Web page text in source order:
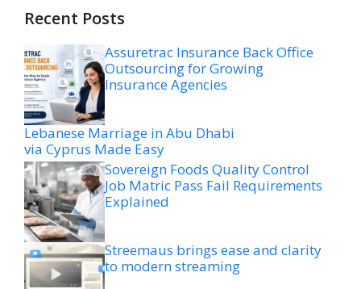
Recent Posts
Assuretrac Insurance Back Office
Outsourcing for Growing
Insurance Agencies
Lebanese Marriage in Abu Dhabi
via Cyprus Made Easy
Sovereign Foods Quality Control
Job Matric Pass Fail Requirements
Explained
Streemaus brings ease and clarity
to modern streaming